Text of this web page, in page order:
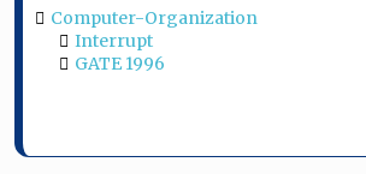
Computer-Organization
Interrupt
GATE 1996